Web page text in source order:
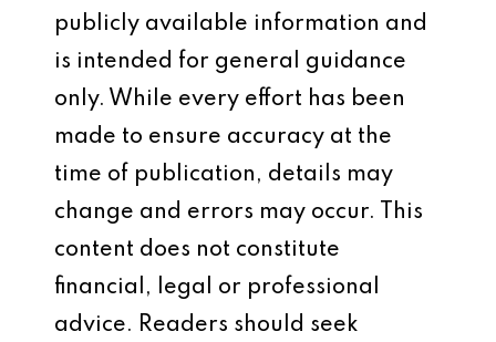
publicly available information and
is intended for general guidance
only. While every effort has been
made to ensure accuracy at the
time of publication, details may
change and errors may occur. This
content does not constitute
financial, legal or professional
advice. Readers should seek